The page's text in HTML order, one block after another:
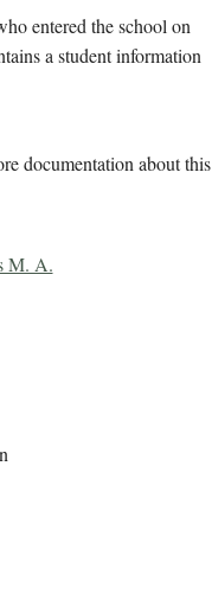
entered the school on
a student information
documentation about this
M. A.